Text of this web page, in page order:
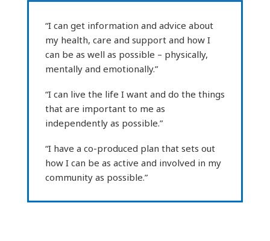
“I can get information and advice about
my health, care and support and how I
can be as well as possible – physically,
mentally and emotionally.”
“I can live the life I want and do the things
that are important to me as
independently as possible.”
“I have a co-produced plan that sets out
how I can be as active and involved in my
community as possible.”